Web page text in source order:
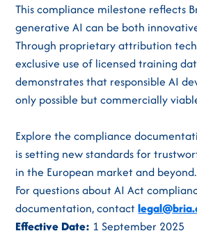
This compliance milestone reflects
generative AI can be both
Through proprietary attribution
exclusive use of licensed training
demonstrates that responsible AI
only possible but commercially
Explore the compliance
is setting new standards for
in the European market and beyond.
For questions about AI Act
documentation, contact
Effective Date: 1 September 2025